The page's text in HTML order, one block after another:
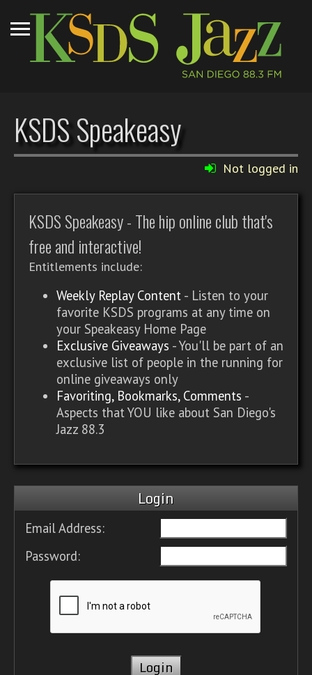
KSDS Speakeasy
Not logged in
KSDS Speakeasy - The hip online club that's
free and interactive!
Entitlements include:
Weekly Replay Content - Listen to your
favorite KSDS programs at any time on
your Speakeasy Home Page
Exclusive Giveaways - You'll be part of an
exclusive list of people in the running for
online giveaways only
Favoriting, Bookmarks, Comments -
Aspects that YOU like about San Diego's
Jazz 88.3
Login
Email Address:
Password: